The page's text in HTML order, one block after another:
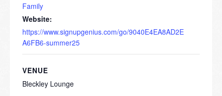
Family
Website:
https://www.signupgenius.com/go/9040E4EA8AD2E
A6FB6-summer25
VENUE
Bleckley Lounge